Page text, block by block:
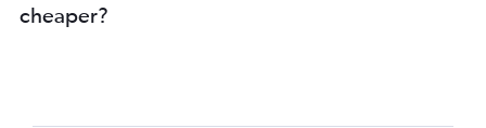
Hyderabad to Abu Dhabi flights
cheaper?